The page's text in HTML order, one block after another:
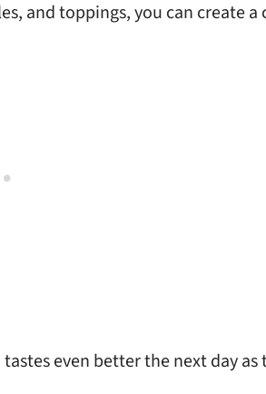
and toppings, you can create a
even better the next day as